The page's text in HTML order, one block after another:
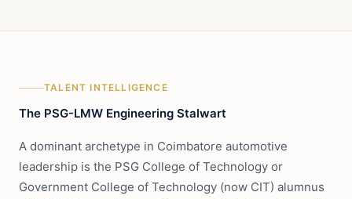
TALENT INTELLIGENCE
The PSG-LMW Engineering Stalwart
A dominant archetype in Coimbatore automotive
leadership is the PSG College of Technology or
Government College of Technology (now CIT) alumnus